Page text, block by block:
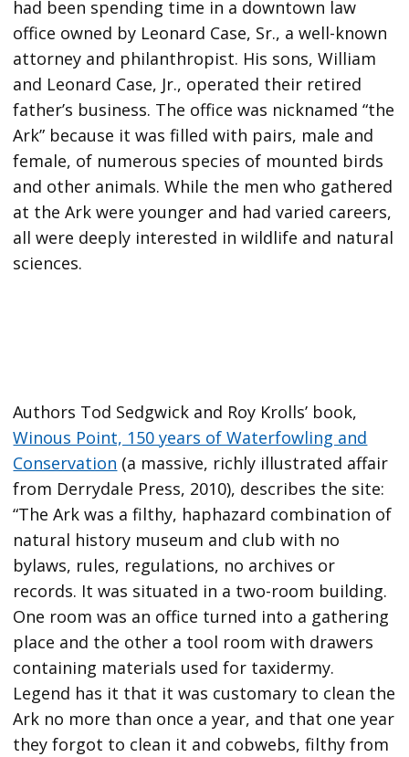
had been spending time in a downtown law
office owned by Leonard Case, Sr., a well-known
attorney and philanthropist. His sons, William
and Leonard Case, Jr., operated their retired
father’s business. The office was nicknamed “the
Ark” because it was filled with pairs, male and
female, of numerous species of mounted birds
and other animals. While the men who gathered
at the Ark were younger and had varied careers,
all were deeply interested in wildlife and natural
sciences.
Authors Tod Sedgwick and Roy Krolls’ book,
Winous Point, 150 years of Waterfowling and
Conservation (a massive, richly illustrated affair
from Derrydale Press, 2010), describes the site:
“The Ark was a filthy, haphazard combination of
natural history museum and club with no
bylaws, rules, regulations, no archives or
records. It was situated in a two-room building.
One room was an office turned into a gathering
place and the other a tool room with drawers
containing materials used for taxidermy.
Legend has it that it was customary to clean the
Ark no more than once a year, and that one year
they forgot to clean it and cobwebs, filthy from